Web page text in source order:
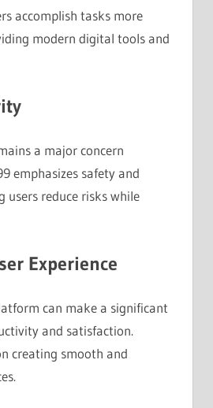
accomplish tasks more
modern digital tools and
a major concern
emphasizes safety and
users reduce risks while
Experience
can make a significant
and satisfaction.
creating smooth and